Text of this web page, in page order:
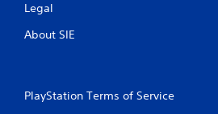
Legal
About SIE
PlayStation Terms of Service